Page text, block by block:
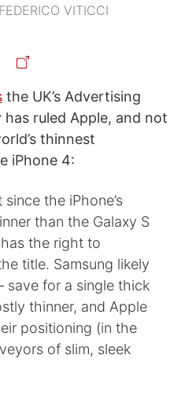
VITICCI
the UK’s Advertising
ruled Apple, and not
thinnest
iPhone 4:
the iPhone’s
than the Galaxy S
has the right to
title. Samsung likely
save for a single thick
thinner, and Apple
positioning (in the
of slim, sleek